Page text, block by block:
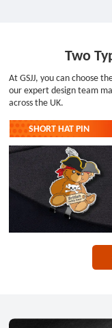
Two
At GSJJ, you can choose
our expert design team
across the UK.
SHORT HAT PIN